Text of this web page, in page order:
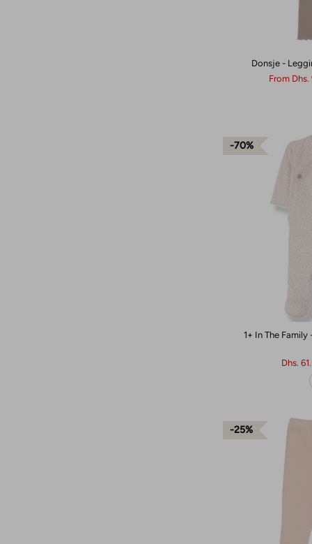
Donsje -
From
70%
1+ In The
Dhs.
25%